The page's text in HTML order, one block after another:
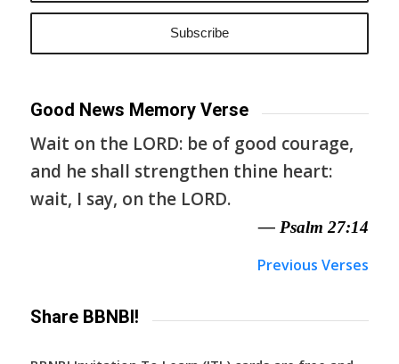
Good News Memory Verse
Wait on the LORD: be of good courage,
and he shall strengthen thine heart:
wait, I say, on the LORD.
— Psalm 27:14
Previous Verses
Share BBNBI!